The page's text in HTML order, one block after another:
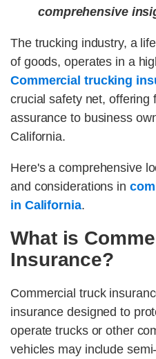
comprehensive
The trucking industry, a
of goods, operates in a
Commercial trucking
crucial safety net, offering
assurance to business
California.
Here's a comprehensive
and considerations in
in California.
What is
Insurance?
Commercial truck
insurance designed to
operate trucks or other
vehicles may include